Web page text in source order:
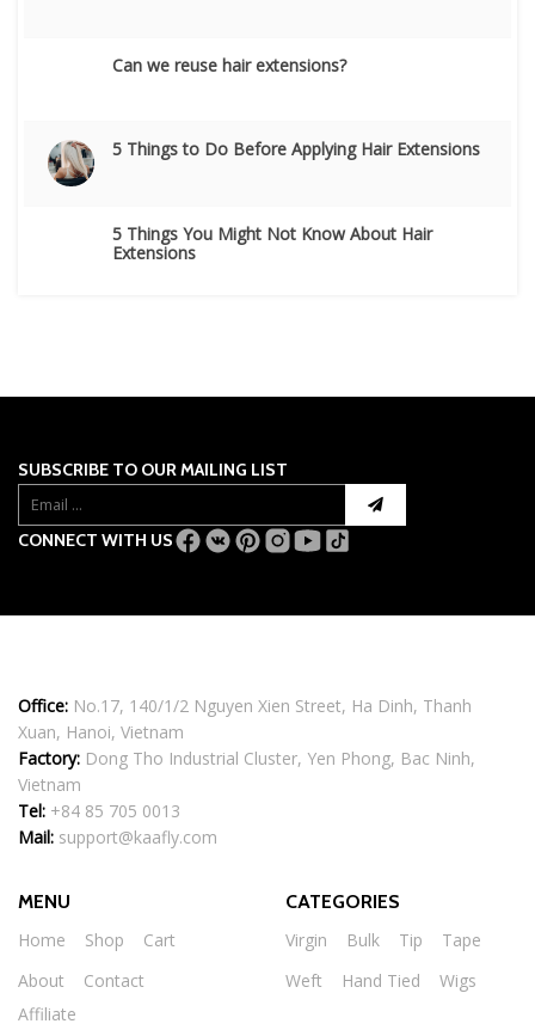
Can we reuse hair extensions?
5 Things to Do Before Applying Hair Extensions
5 Things You Might Not Know About Hair
Extensions
SUBSCRIBE TO OUR MAILING LIST
CONNECT WITH US
Office: No.17, 140/1/2 Nguyen Xien Street, Ha Dinh, Thanh
Xuan, Hanoi, Vietnam
Factory: Dong Tho Industrial Cluster, Yen Phong, Bac Ninh,
Vietnam
Tel: +84 85 705 0013
Mail: support@kaafly.com
MENU
Home
Shop
Cart
About
Contact
Affiliate
CATEGORIES
Virgin
Bulk Tip
Tape
Weft
Hand Tied Wigs